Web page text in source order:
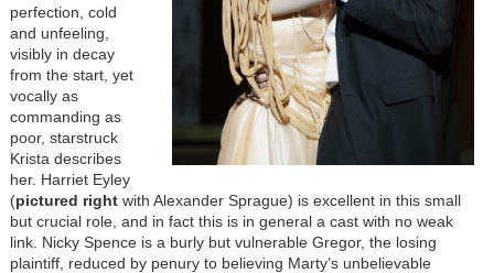
perfection, cold
and unfeeling,
visibly in decay
from the start, yet
vocally as
commanding as
poor, starstruck
Krista describes
her. Harriet Eyley
(pictured rightwith Alexander Sprague) is excellent in this small
but crucial role, and in fact this is in general a cast with no weak
link. Nicky Spence is a burly but vulnerable Gregor, the losing
plaintiff, reduced by penury to believing Marty’s unbelievable